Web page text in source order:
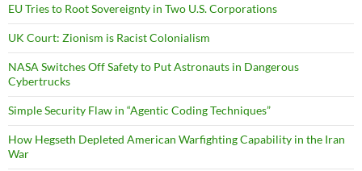
EU Tries to Root Sovereignty in Two U.S. Corporations
UK Court: Zionism is Racist Colonialism
NASA Switches Off Safety to Put Astronauts in Dangerous
Cybertrucks
Simple Security Flaw in “Agentic Coding Techniques”
How Hegseth Depleted American Warfighting Capability in the Iran
War